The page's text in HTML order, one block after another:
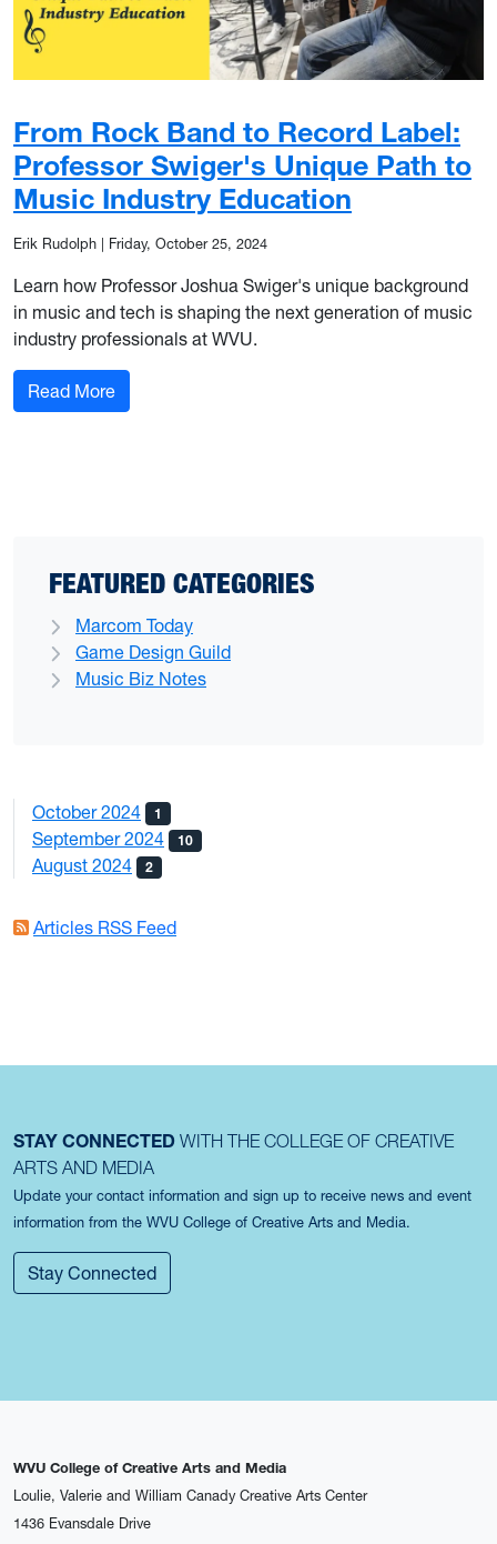
From Rock Band to Record Label:
Professor Swiger's Unique Path to
Music Industry Education
Erik Rudolph | Friday, October 25, 2024
Learn how Professor Joshua Swiger's unique background
in music and tech is shaping the next generation of music
industry professionals at WVU.
Read More: From Rock Band to Record Label: Professor
FEATURED CATEGORIES
Marcom Today
Game Design Guild
Music Biz Notes
October 2024 1
September 2024 10
August 2024 2
Articles RSS Feed
STAY CONNECTED WITH THE COLLEGE OF CREATIVE
ARTS AND MEDIA
Update your contact information and sign up to receive news and event
information from the WVU College of Creative Arts and Media.
Stay Connected
WVU College of Creative Arts and Media
Loulie, Valerie and William Canady Creative Arts Center
1436 Evansdale Drive